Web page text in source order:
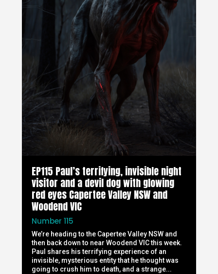
EP115 Paul’s terrifying, invisible night
visitor and a devil dog with glowing
red eyes Capertee Valley NSW and
Woodend VIC
Number 115
We’re heading to the Capertee Valley NSW and
then back down to near Woodend VIC this week.
Paul shares his terrifying experience of an
invisible, mysterious entity that he thought was
going to crush him to death, and a strange...